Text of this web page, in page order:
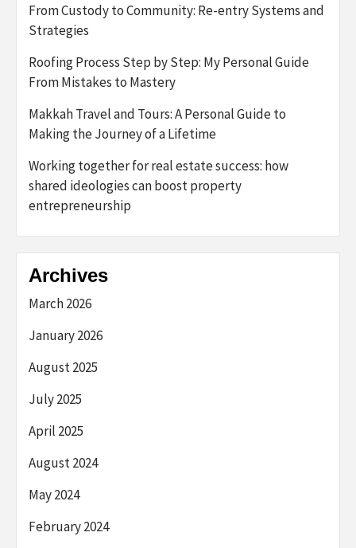
From Custody to Community: Re-entry Systems and
Strategies
Roofing Process Step by Step: My Personal Guide
From Mistakes to Mastery
Makkah Travel and Tours: A Personal Guide to
Making the Journey of a Lifetime
Working together for real estate success: how
shared ideologies can boost property
entrepreneurship
Archives
March 2026
January 2026
August 2025
July 2025
April 2025
August 2024
May 2024
February 2024